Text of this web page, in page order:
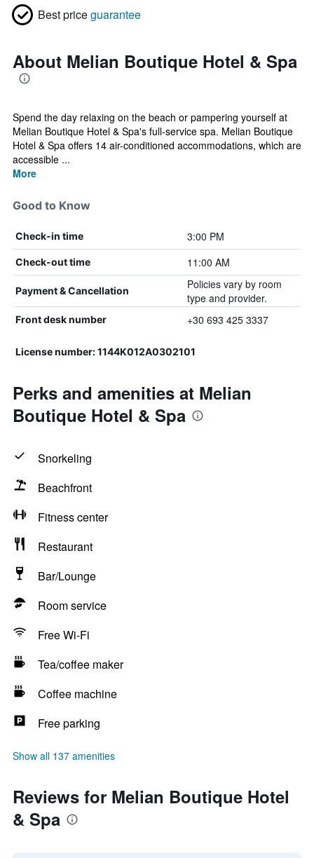
Best priceguarantee
About Melian Boutique Hotel & Spa
Spend the day relaxing on the beach or pampering yourself at
Melian Boutique Hotel & Spa's full-service spa. Melian Boutique
Hotel & Spa offers 14 air-conditioned accommodations, which are
accessible ...
More
Good to Know
Check-in time 3:00 PM
Check-out time 11:00 AM
Payment & Cancellation
Policies vary by room
type and provider.
Front desk number +30 693 425 3337
License number: 1144K012A0302101
Perks and amenities at Melian
Boutique Hotel & Spa
Snorkeling
Beachfront
Fitness center
Restaurant
Bar/Lounge
Room service
Free Wi-Fi
Tea/coffee maker
Coffee machine
Free parking
Show all 137 amenities
Reviews for Melian Boutique Hotel
& Spa